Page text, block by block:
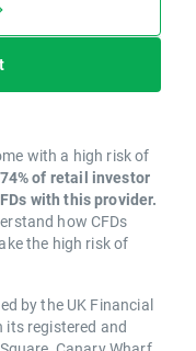
with a high risk of
74% of retail investor
with this provider.
how CFDs
the high risk of
by the UK Financial
registered and